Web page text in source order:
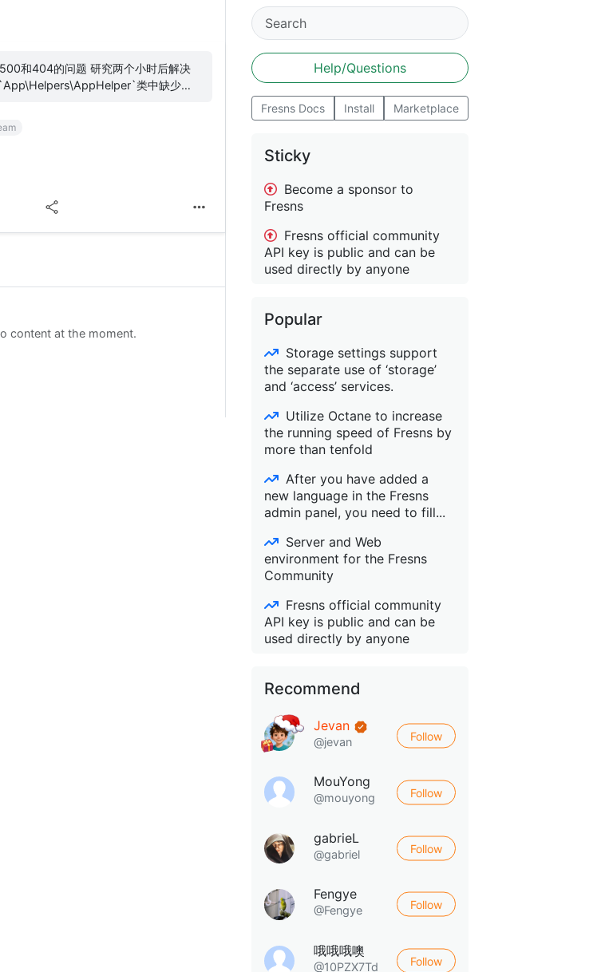
content at the moment.
Help/Questions
Fresns Docs Install Marketplace
Sticky
Become a sponsor to
Fresns
Fresns official community
API key is public and can be
used directly by anyone
Popular
Storage settings support
the separate use of ‘storage’
and ‘access’ services.
Utilize Octane to increase
the running speed of Fresns by
more than tenfold
After you have added a
new language in the Fresns
admin panel, you need to fill...
Server and Web
environment for the Fresns
Community
Fresns official community
API key is public and can be
used directly by anyone
Recommend
Jevan
@jevan Follow
MouYong
@mouyong Follow
gabrieL
@gabriel Follow
Fengye
@Fengye Follow
哦哦哦噢
@10PZX7Td Follow